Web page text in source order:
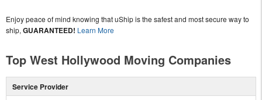
Enjoy peace of mind knowing that uShip is the safest and most secure way to
ship, GUARANTEED! Learn More
Top West Hollywood Moving Companies
Service Provider